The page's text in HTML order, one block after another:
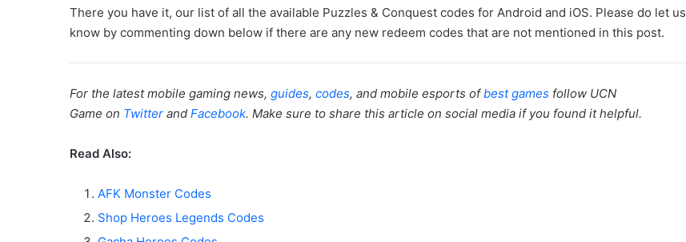
There you have it, our list of all the available Puzzles & Conquest codes for Android and iOS. Please do let us
know by commenting down below if there are any new redeem codes that are not mentioned in this post.
For the latest mobile gaming news, guides, codes, and mobile esports ofbest games follow UCN
Game on Twitter and Facebook. Make sure to share this article on social media if you found it helpful.
Read Also:
AFK Monster Codes
Shop Heroes Legends Codes